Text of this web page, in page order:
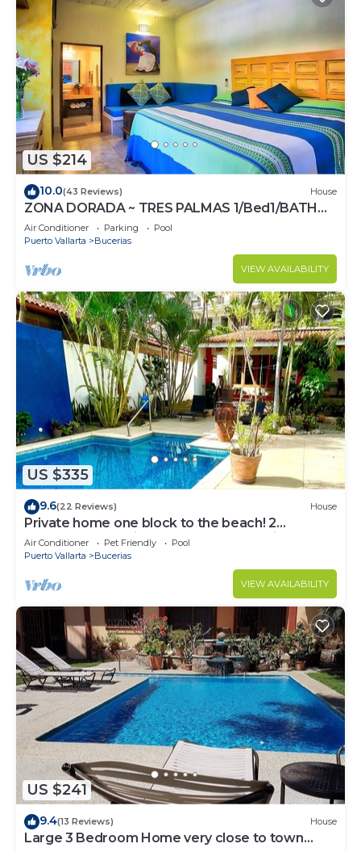
US $214
10.0(43 Reviews) House
ZONA DORADA ~ TRES PALMAS 1/Bed1/BATH
BlOCK to BEACH
Air Conditioner Parking
Pool
Puerto Vallarta
Bucerias
VIEW AVAILABILITY
US $335
9.6(22 Reviews) House
Private home one block to the beach! 2
bedrooms. Premier Zona Dorado location!
Air Conditioner Pet Friendly
Pool
Puerto Vallarta
Bucerias
VIEW AVAILABILITY
US $241
9.4(13 Reviews) House
Large 3 Bedroom Home very close to town